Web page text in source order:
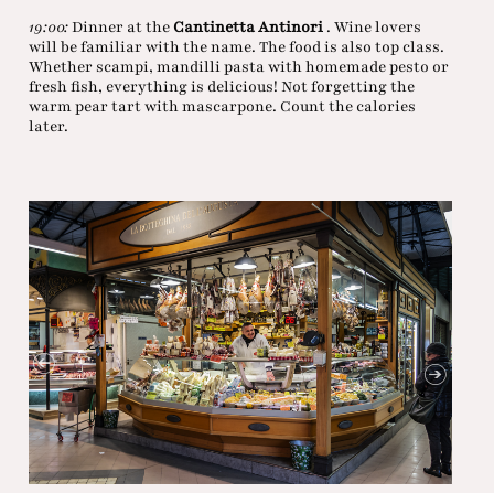
19:00:Dinner at the Cantinetta Antinori . Wine lovers
will be familiar with the name. The food is also top class.
Whether scampi, mandilli pasta with homemade pesto or
fresh fish, everything is delicious! Not forgetting the
warm pear tart with mascarpone. Count the calories
later.